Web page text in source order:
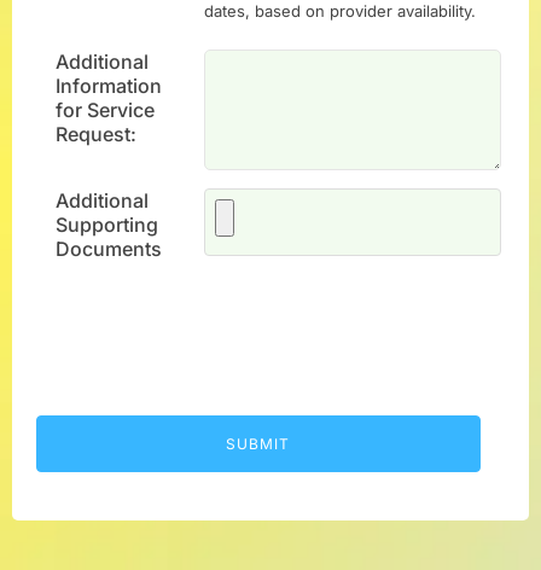
dates, based on provider availability.
Additional
Information
for Service
Request:
Additional
Supporting
Documents
SUBMIT